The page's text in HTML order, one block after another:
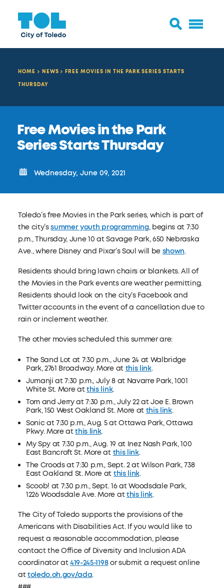
HOME NEWS
FREE MOVIES IN THE PARK SERIES STARTS
THURSDAY
Free Movies in the Park
Series Starts Thursday
Wednesday, June 09, 2021
Toledo’s free Movies in the Park series, which is part of
the city’ssummer youth programming, begins at 7:30
p.m., Thursday, June 10 at Savage Park, 650 Nebraska
Ave., where Disney and Pixar’s Soul will be shown.
Residents should bring lawn chairs or blankets. All of
the Movies in the Park events are weather permitting.
Residents should look on the city’s Facebook and
Twitter accounts in the event of a cancellation due to
rain or inclement weather.
The other movies scheduled this summer are:
The Sand Lot at 7:30 p.m., June 24 at Walbridge
Park, 2761 Broadway. More at this link.
Jumanji at 7:30 p.m., July 8 at Navarre Park, 1001
White St. More atthis link.
Tom and Jerry at 7:30 p.m., July 22 at Joe E. Brown
Park, 150 West Oakland St. More at this link.
Sonic at 7:30 p.m., Aug. 5 at Ottawa Park, Ottawa
Pkwy. More atthis link.
My Spy at 7:30 p.m., Aug. 19 at Inez Nash Park, 100
East Bancroft St. More at this link.
The Croods at 7:30 p.m., Sept. 2 at Wilson Park, 738
East Oakland St. More at this link.
Scoob! at 7:30 p.m., Sept. 16 at Woodsdale Park,
1226 Woodsdale Ave. More atthis link.
The City of Toledo supports the provisions of the
Americans with Disabilities Act. If you would like to
request a reasonable accommodation, please
contact the Office of Diversity and Inclusion ADA
coordinator at419-245-1198or submit a request online
attoledo.oh.gov/ada.